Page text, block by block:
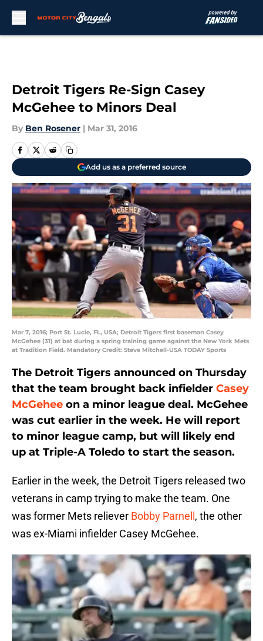
Detroit Tigers Re-Sign Casey
McGehee to Minors Deal
By Ben Rosener | Mar 31, 2016
Add us as a preferred source
Mar 7, 2016; Port St. Lucie, FL, USA; Detroit Tigers first baseman Casey
McGehee (31) at bat during a spring training game against the New York Mets
at Tradition Field. Mandatory Credit: Steve Mitchell-USA TODAY Sports
The Detroit Tigers announced on Thursday
that the team brought back infielder Casey
McGehee on a minor league deal. McGehee
was cut earlier in the week. He will report
to minor league camp, but will likely end
up at Triple-A Toledo to start the season.
Earlier in the week, the Detroit Tigers released two
veterans in camp trying to make the team. One
was former Mets reliever Bobby Parnell , the other
was ex-Miami infielder Casey McGehee.